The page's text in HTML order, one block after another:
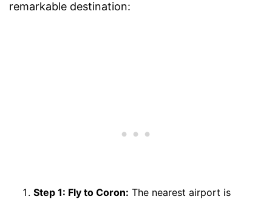
remarkable destination:
Step 1: Fly to Coron: The nearest airport is